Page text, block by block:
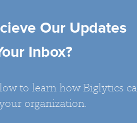
Our Updates
Inbox?
to learn how Biglytics
organization.